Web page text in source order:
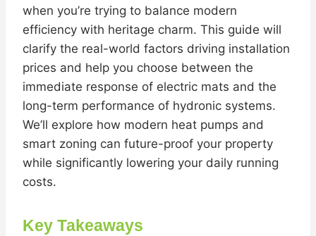
when you’re trying to balance modern
efficiency with heritage charm. This guide will
clarify the real-world factors driving installation
prices and help you choose between the
immediate response of electric mats and the
long-term performance of hydronic systems.
We’ll explore how modern heat pumps and
smart zoning can future-proof your property
while significantly lowering your daily running
costs.
Key Takeaways